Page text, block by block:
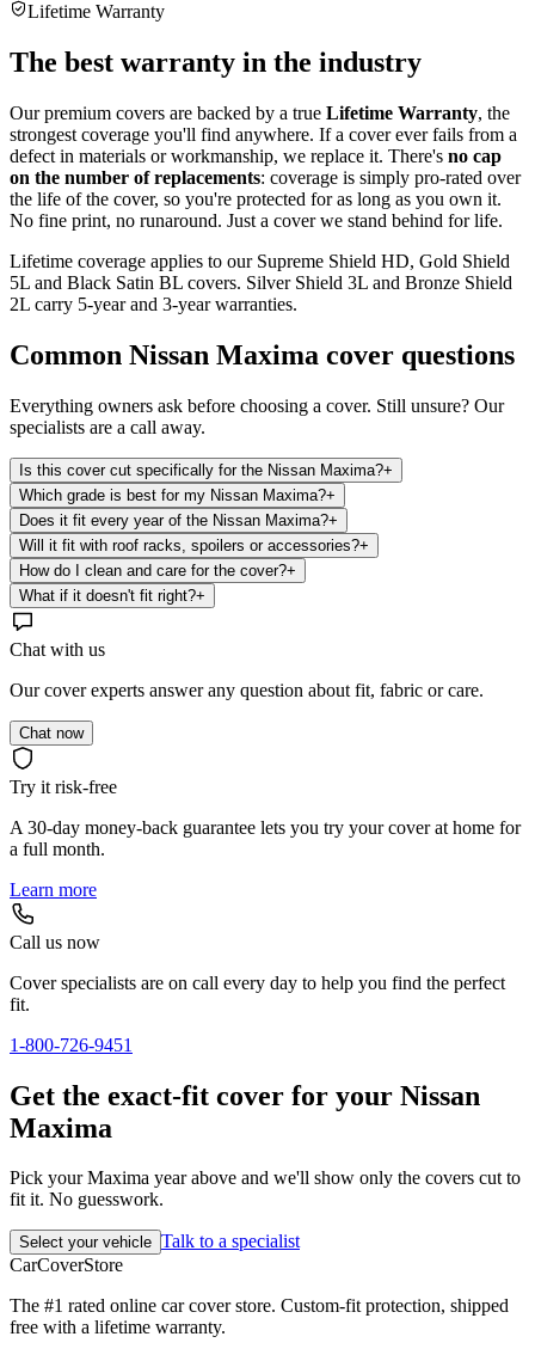
Lifetime Warranty
The best warranty in the industry
Our premium covers are backed by a true Lifetime Warranty, the
strongest coverage you'll find anywhere. If a cover ever fails from a
defect in materials or workmanship, we replace it. There's no cap
on the number of replacements: coverage is simply pro-rated over
the life of the cover, so you're protected for as long as you own it.
No fine print, no runaround. Just a cover we stand behind for life.
Lifetime coverage applies to our Supreme Shield HD, Gold Shield
5L and Black Satin BL covers. Silver Shield 3L and Bronze Shield
2L carry 5-year and 3-year warranties.
Common Nissan Maxima cover questions
Everything owners ask before choosing a cover. Still unsure? Our
specialists are a call away.
Is this cover cut specifically for the Nissan Maxima?+
Which grade is best for my Nissan Maxima?+
Does it fit every year of the Nissan Maxima?+
Will it fit with roof racks, spoilers or accessories?+
How do I clean and care for the cover?+
What if it doesn't fit right?+
Chat with us
Our cover experts answer any question about fit, fabric or care.
Chat now
Try it risk-free
A 30-day money-back guarantee lets you try your cover at home for
a full month.
Learn more
Call us now
Cover specialists are on call every day to help you find the perfect
fit.
1-800-726-9451
Get the exact-fit cover for your Nissan
Maxima
Pick your Maxima year above and we'll show only the covers cut to
fit it. No guesswork.
Select your vehicle Talk to a specialist
CarCoverStore
The #1 rated online car cover store. Custom-fit protection, shipped
free with a lifetime warranty.